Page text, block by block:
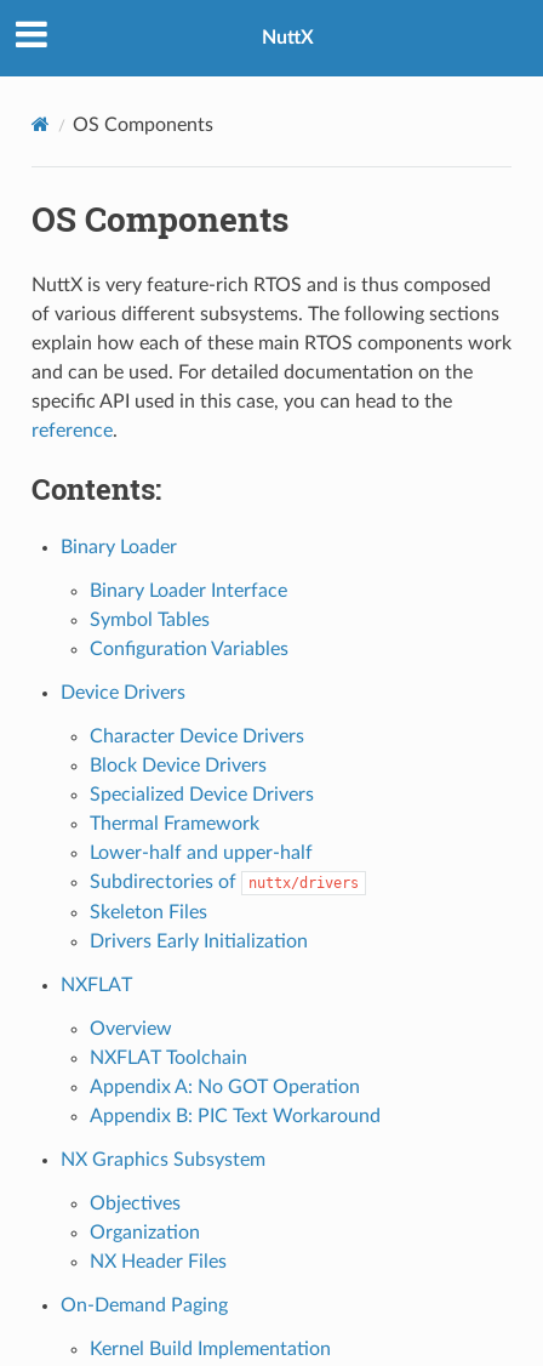
NuttX
OS Components
OS Components
NuttX is very feature-rich RTOS and is thus composed
of various different subsystems. The following sections
explain how each of these main RTOS components work
and can be used. For detailed documentation on the
specific API used in this case, you can head to the
reference.
Contents:
Binary Loader
Binary Loader Interface
Symbol Tables
Configuration Variables
Device Drivers
Character Device Drivers
Block Device Drivers
Specialized Device Drivers
Thermal Framework
Lower-half and upper-half
Subdirectories of
nuttx/drivers
Skeleton Files
Drivers Early Initialization
NXFLAT
Overview
NXFLAT Toolchain
Appendix A: No GOT Operation
Appendix B: PIC Text Workaround
NX Graphics Subsystem
Objectives
Organization
NX Header Files
On-Demand Paging
Kernel Build Implementation